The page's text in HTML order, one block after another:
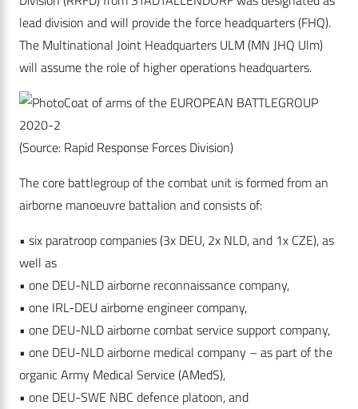
lead division and will provide the force headquarters (FHQ).
The Multinational Joint Headquarters ULM (MN JHQ Ulm)
will assume the role of higher operations headquarters.
Coat of arms of the EUROPEAN BATTLEGROUP
2020-2
(Source: Rapid Response Forces Division)
The core battlegroup of the combat unit is formed from an
airborne manoeuvre battalion and consists of:
• six paratroop companies (3x DEU, 2x NLD, and 1x CZE), as
well as
• one DEU-NLD airborne reconnaissance company,
• one IRL-DEU airborne engineer company,
• one DEU-NLD airborne combat service support company,
• one DEU-NLD airborne medical company – as part of the
organic Army Medical Service (AMedS),
• one DEU-SWE NBC defence platoon, and